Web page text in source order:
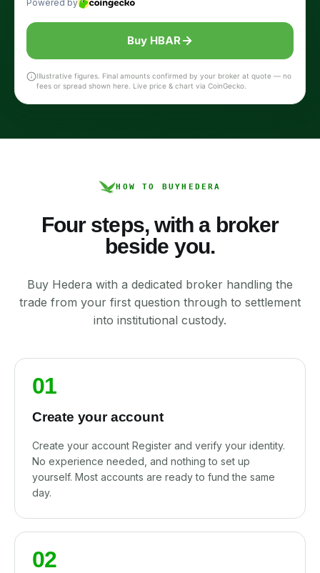
Buy HBAR
Illustrative figures. Final amounts confirmed by your broker at quote — no
fees or spread shown here. Live price & chart via CoinGecko.
HOW TO BUYHEDERA
Four steps, with a broker
beside you.
Buy Hedera with a dedicated broker handling the
trade from your first question through to settlement
into institutional custody.
01
Create your account
Create your account Register and verify your identity.
No experience needed, and nothing to set up
yourself. Most accounts are ready to fund the same
day.
02